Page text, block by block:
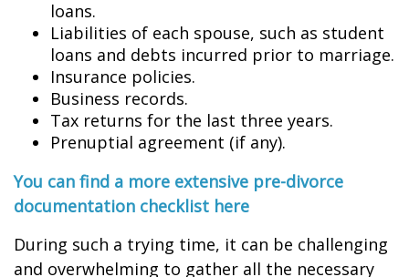
loans.
Liabilities of each spouse, such as student
loans and debts incurred prior to marriage.
Insurance policies.
Business records.
Tax returns for the last three years.
Prenuptial agreement (if any).
You can find a more extensive pre-divorce
documentation checklist here
During such a trying time, it can be challenging
and overwhelming to gather all the necessary